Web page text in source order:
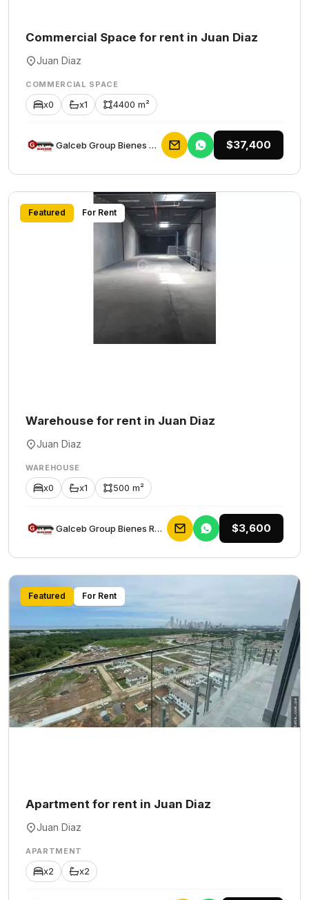
Commercial Space for rent in Juan Diaz
Juan Diaz
COMMERCIAL SPACE
x0 x1 4400 m²
Galceb Group Bienes Raices $37,400
Featured For Rent
Warehouse for rent in Juan Diaz
Juan Diaz
WAREHOUSE
x0 x1 500 m²
Galceb Group Bienes Raices $3,600
Featured For Rent
Apartment for rent in Juan Diaz
Juan Diaz
APARTMENT
x2 x2